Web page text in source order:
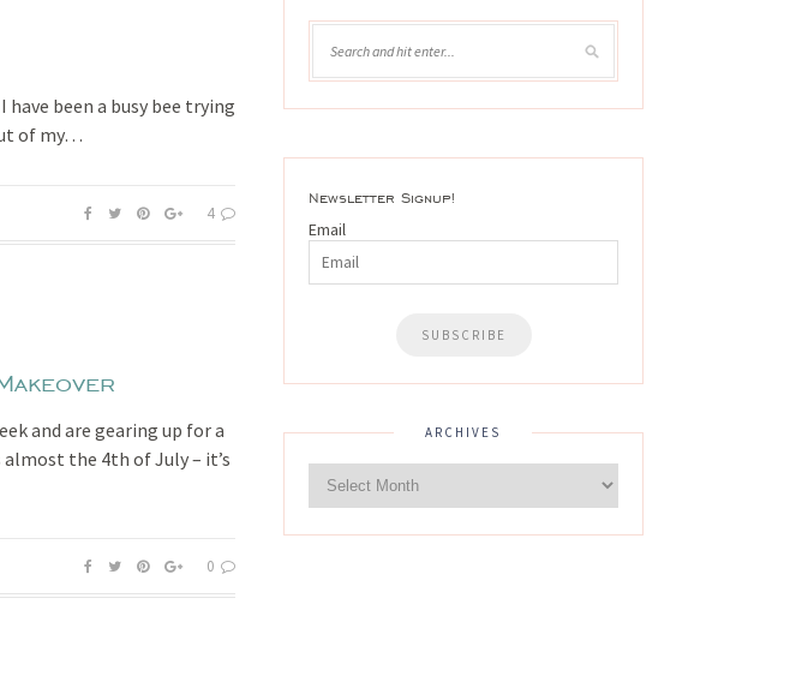
been a busy bee trying
of my…
4
and are gearing up for a
almost the 4th of July – it’s
0
Newsletter Signup!
Email
ARCHIVES